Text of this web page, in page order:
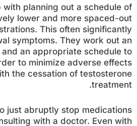
with planning out a schedule of
lower and more spaced-out
This often significantly
symptoms. They work out an
an appropriate schedule to
to minimize adverse effects
the cessation of testosterone
treatment.
just abruptly stop medications
with a doctor. Even with